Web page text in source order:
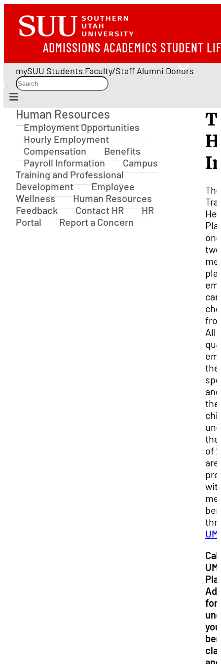
ADMISSIONS ACADEMICS STUDENT
mySUU Students Faculty/Staff Alumni Donors
Human Resources
Human Resources
Employment Opportunities
Hourly Employment
Compensation
Benefits
Payroll Information
Campus
Training and Professional
Development
Employee
Wellness
Human Resources
Feedback
Contact HR
HR
Portal
Report a Concern
The
two
can
All
and
the
of
are
Call
for